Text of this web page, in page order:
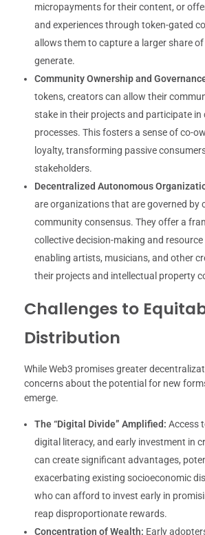
micropayments for their content, or
and experiences through token-gated
allows them to capture a larger share
generate.
Community Ownership and
tokens, creators can allow their
stake in their projects and participate in
processes. This fosters a sense of co-
loyalty, transforming passive
stakeholders.
Decentralized Autonomous
are organizations that are governed by
community consensus. They offer a
collective decision-making and
enabling artists, musicians, and other
their projects and intellectual property
Challenges to
Distribution
While Web3 promises greater
concerns about the potential for new
emerge.
The “Digital Divide” Amplified: Access
digital literacy, and early investment in
can create significant advantages,
exacerbating existing socioeconomic
who can afford to invest early in
reap disproportionate rewards.
Concentration of Wealth: Early